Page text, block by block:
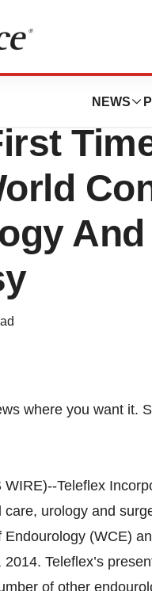
NEWS
Teleflex
urology and
(WCE)
Teleflex’s
of other